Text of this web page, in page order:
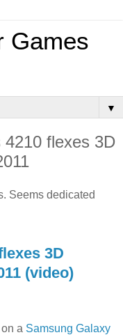
Games
▼
flexes 3D
Seems dedicated
3D
(video)
a Samsung Galaxy